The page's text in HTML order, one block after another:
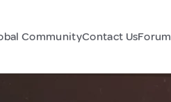
CommunityContact UsForum